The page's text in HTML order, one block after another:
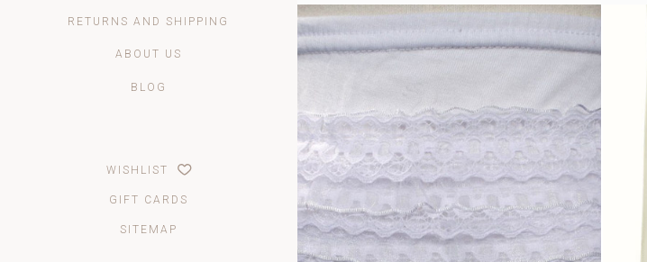
RETURNS AND SHIPPING
ABOUT US
BLOG
WISHLIST
GIFT CARDS
SITEMAP